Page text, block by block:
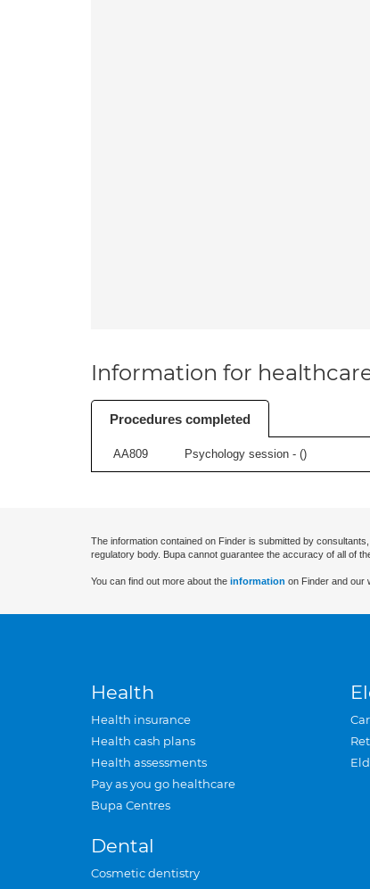
Information for
Procedures completed
AA809 Psychology session - ()
The information contained on Finder is submitted by
regulatory body. Bupa cannot guarantee the accuracy of all of
You can find out more about the information on Finder and our
Health
Health insurance
Health cash plans
Health assessments
Pay as you go healthcare
Bupa Centres
Dental
Cosmetic dentistry